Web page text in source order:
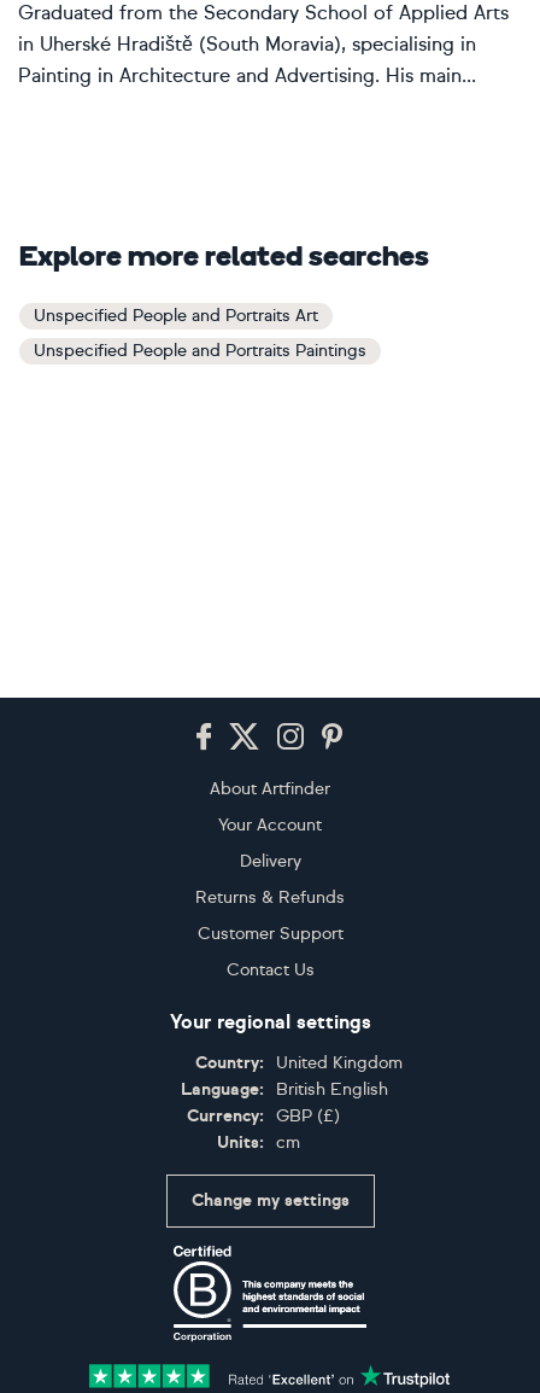
Graduated from the Secondary School of Applied Arts
in Uherské Hradiště (South Moravia), specialising in
Painting in Architecture and Advertising. His main...
Explore more related searches
Unspecified People and Portraits Art
Unspecified People and Portraits Paintings
About Artfinder
Your Account
Delivery
Returns & Refunds
Customer Support
Contact Us
Your regional settings
Country:
United Kingdom
Language:
British English
Currency:
GBP (£)
Units:
cm
Change my settings